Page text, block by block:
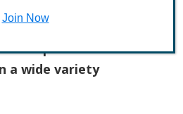
wants to gain the
to improve their
a wide variety
Join Now